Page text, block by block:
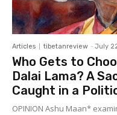
Articles tibetanreview - July
Who Gets to
Dalai Lama? A
Caught in a
OPINION Ashu Maan*